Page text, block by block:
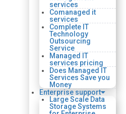
services
Comanaged it
services
Complete IT
Technology
Outsourcing
Service
Managed IT
services pricing
Does Managed IT
Services Save you
Money
Enterprise support
Large Scale Data
Storage Systems